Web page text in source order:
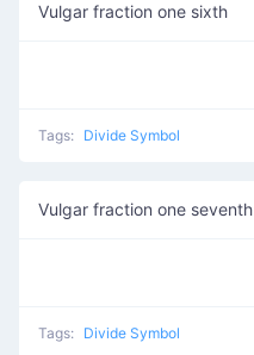
Vulgar fraction one sixth
Tags: Divide Symbol
Vulgar fraction one seventh
Tags: Divide Symbol